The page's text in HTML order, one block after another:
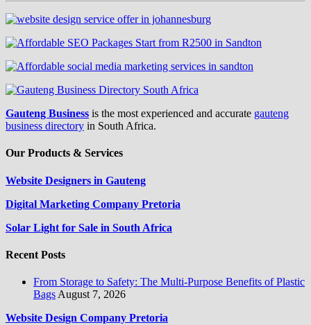
Gauteng Business is the most experienced and accurate gauteng
business directory in South Africa.
Our Products & Services
Website Designers in Gauteng
Digital Marketing Company Pretoria
Solar Light for Sale in South Africa
Recent Posts
From Storage to Safety: The Multi-Purpose Benefits of Plastic
Bags August 7, 2026
Website Design Company Pretoria